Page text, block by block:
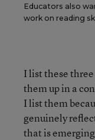
Educators also
work on reading
I list these
them up in a
I list them
genuinely
that is